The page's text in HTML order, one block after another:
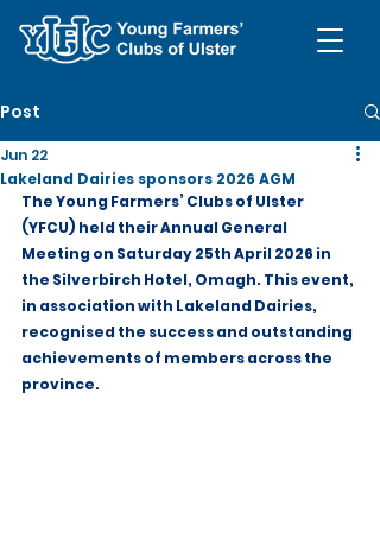
Post
Lakeland Dairies sponsors 2026 AGM
Jun 22
The Young Farmers’ Clubs of Ulster
(YFCU) held their Annual General
Meeting on Saturday 25th April 2026 in
the Silverbirch Hotel, Omagh. This event,
in association with Lakeland Dairies,
recognised the success and outstanding
achievements of members across the
province.